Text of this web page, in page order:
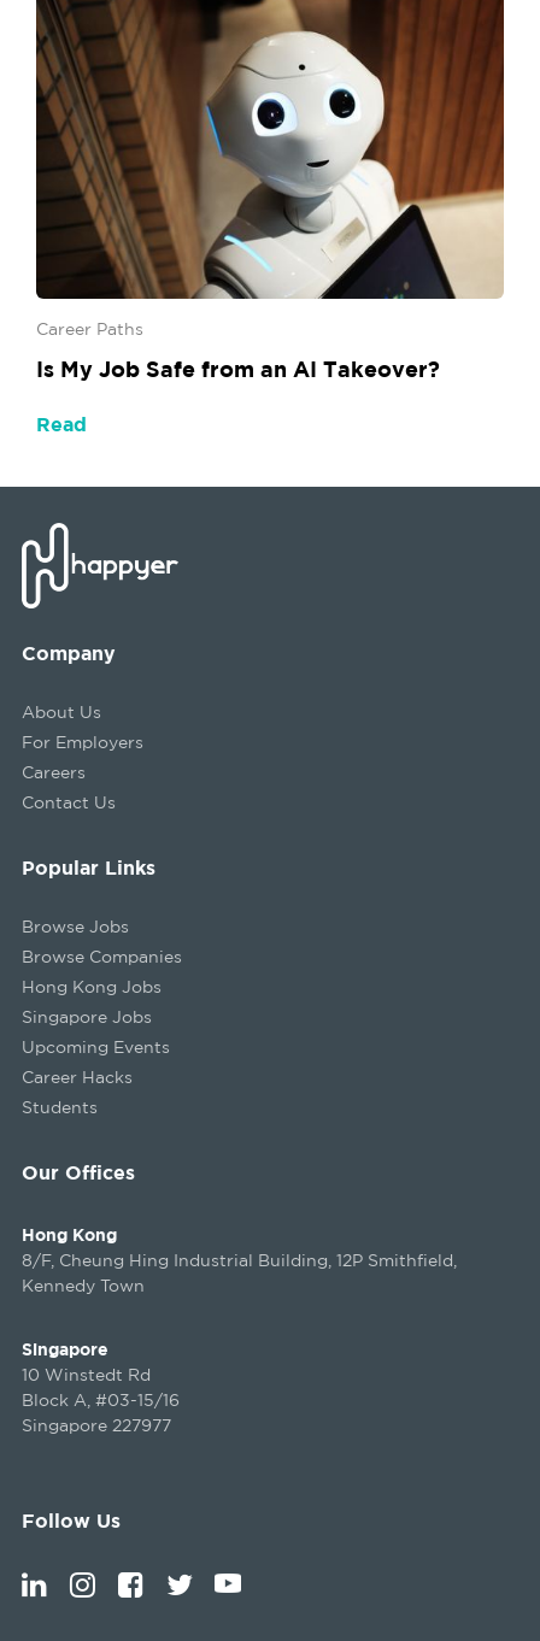
Career Paths
Is My Job Safe from an AI Takeover?
Read
Company
About Us
For Employers
Careers
Contact Us
Our Offices
Hong Kong
8/F, Cheung Hing Industrial Building, 12P Smithfield,
Kennedy Town
Singapore
10 Winstedt Rd
Block A, #03-15/16
Singapore 227977
Popular Links
Browse Jobs
Browse Companies
Hong Kong Jobs
Singapore Jobs
Upcoming Events
Career Hacks
Students
Follow Us